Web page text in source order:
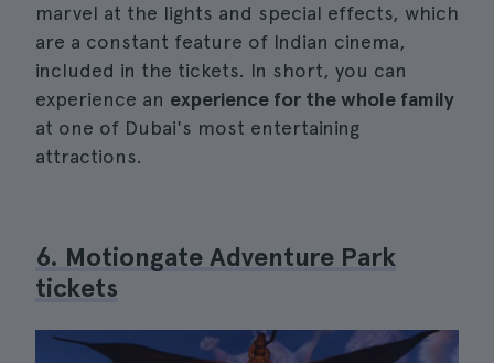
marvel at the lights and special effects, which
are a constant feature of Indian cinema,
included in the tickets. In short, you can
experience an experience for the whole family
at one of Dubai's most entertaining
attractions.
6. Motiongate Adventure Park
tickets